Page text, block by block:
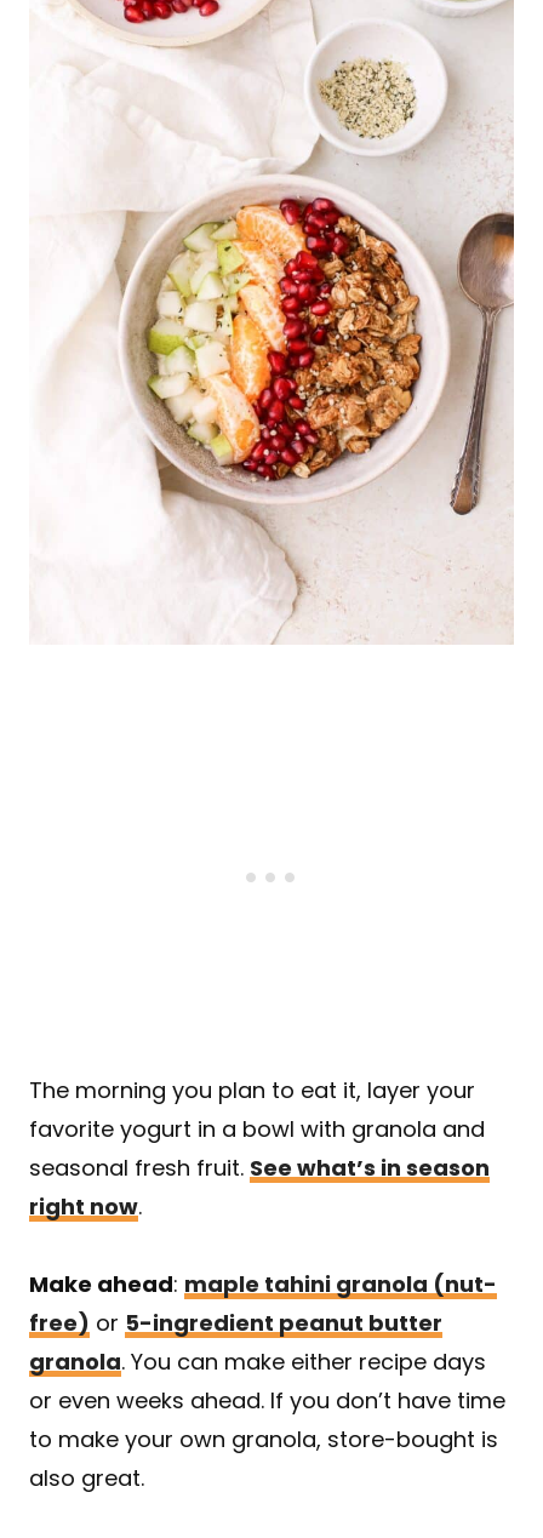
The morning you plan to eat it, layer your
favorite yogurt in a bowl with granola and
seasonal fresh fruit. See what’s in season
right now.
Make ahead: maple tahini granola (nut-
free) or 5-ingredient peanut butter
granola. You can make either recipe days
or even weeks ahead. If you don’t have time
to make your own granola, store-bought is
also great.